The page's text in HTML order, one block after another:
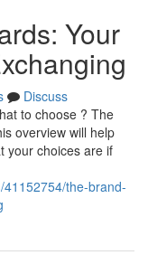
Your
Discuss
to choose ? The
overview will help
your choices are if
the-brand-